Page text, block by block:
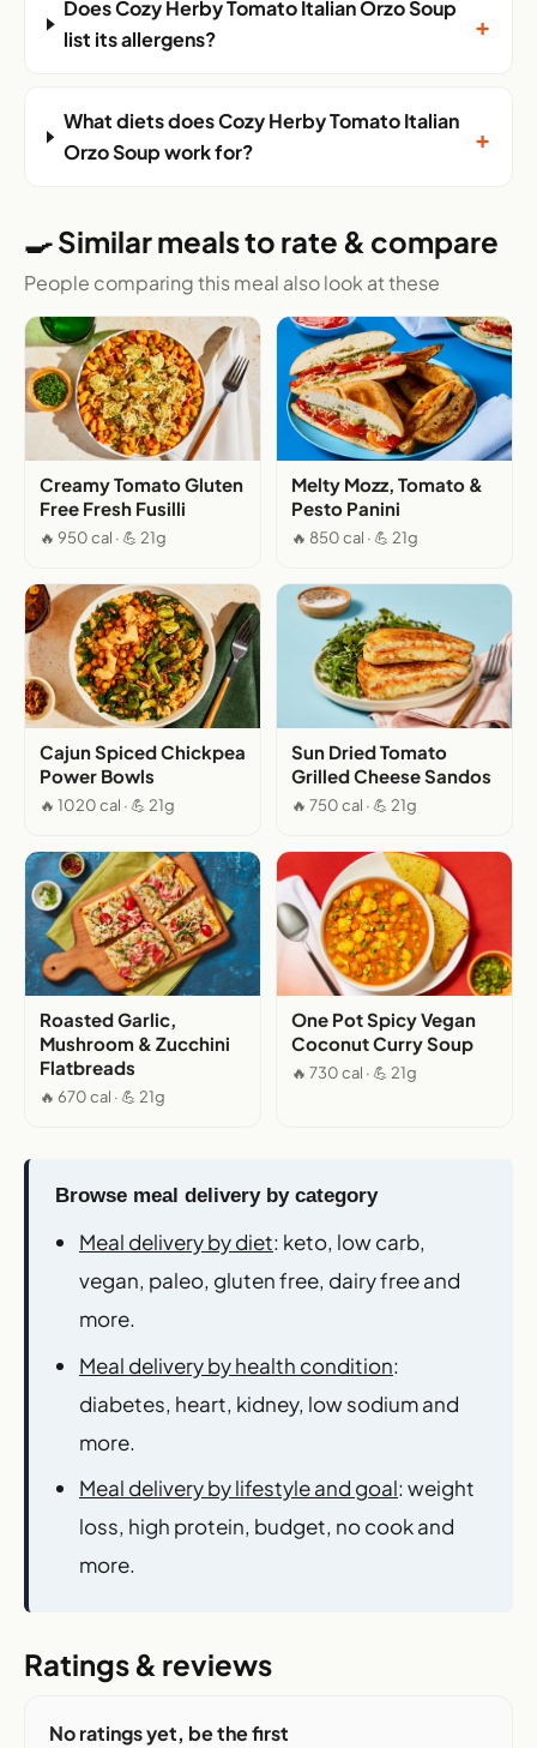
Does Cozy Herby Tomato Italian Orzo Soup
list its allergens?
+
What diets does Cozy Herby Tomato Italian
Orzo Soup work for?
+
🍳 Similar meals to rate & compare
People comparing this meal also look at these
Creamy Tomato Gluten
Free Fresh Fusilli
🔥 950 cal · 💪 21g
Melty Mozz, Tomato &
Pesto Panini
🔥 850 cal · 💪 21g
Cajun Spiced Chickpea
Power Bowls
🔥 1020 cal · 💪 21g
Sun Dried Tomato
Grilled Cheese Sandos
🔥 750 cal · 💪 21g
Roasted Garlic,
Mushroom & Zucchini
Flatbreads
🔥 670 cal · 💪 21g
One Pot Spicy Vegan
Coconut Curry Soup
🔥 730 cal · 💪 21g
Browse meal delivery by category
Meal delivery by diet: keto, low carb,
vegan, paleo, gluten free, dairy free and
more.
Meal delivery by health condition:
diabetes, heart, kidney, low sodium and
more.
Meal delivery by lifestyle and goal: weight
loss, high protein, budget, no cook and
more.
Ratings & reviews
No ratings yet, be the first